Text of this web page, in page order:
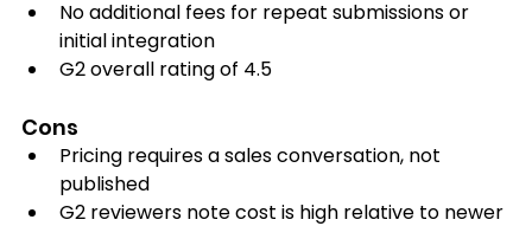
No additional fees for repeat submissions or
initial integration
G2 overall rating of 4.5
Cons
Pricing requires a sales conversation, not
published
G2 reviewers note cost is high relative to newer